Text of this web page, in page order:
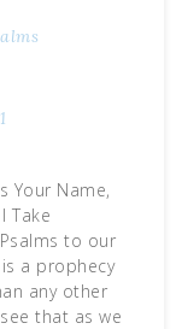
Your Name,
Take
to our
a prophecy
any other
that as we